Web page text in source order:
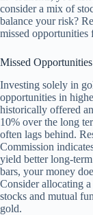
consider a mix of
balance your risk?
missed opportunities
Missed
Investing solely in
opportunities in
historically offered
10% over the long
often lags behind.
Commission
yield better long-
bars, your money
Consider allocating
stocks and mutual
gold.